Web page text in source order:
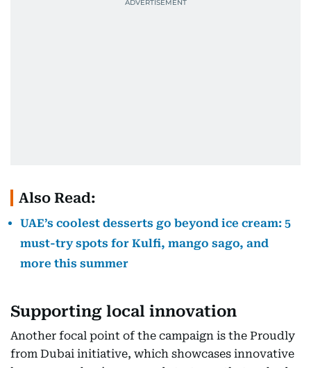
Also Read:
UAE’s coolest desserts go beyond ice cream: 5
must-try spots for Kulfi, mango sago, and
more this summer
Supporting local innovation
Another focal point of the campaign is the Proudly
from Dubai initiative, which showcases innovative